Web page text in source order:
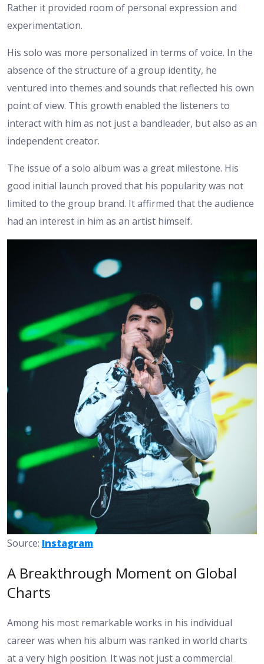
Rather it provided room of personal expression and
experimentation.
His solo was more personalized in terms of voice. In the
absence of the structure of a group identity, he
ventured into themes and sounds that reflected his own
point of view. This growth enabled the listeners to
interact with him as not just a bandleader, but also as an
independent creator.
The issue of a solo album was a great milestone. His
good initial launch proved that his popularity was not
limited to the group brand. It affirmed that the audience
had an interest in him as an artist himself.
Source: Instagram
A Breakthrough Moment on Global
Charts
Among his most remarkable works in his individual
career was when his album was ranked in world charts
at a very high position. It was not just a commercial